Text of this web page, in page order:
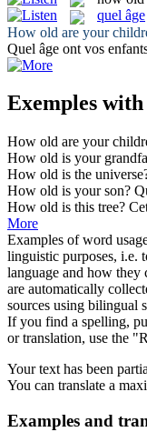
quel âge
How old are your
Quel âge ont vos
Exemples
How old are your
How old is your
How old is the
How old is your son?
How old is this tree?
More
Examples of word
linguistic purposes, i.e.
language and how they
are automatically
sources using bilingual
If you find a spelling,
or translation, use the
Your text has been
You can translate a
Examples and